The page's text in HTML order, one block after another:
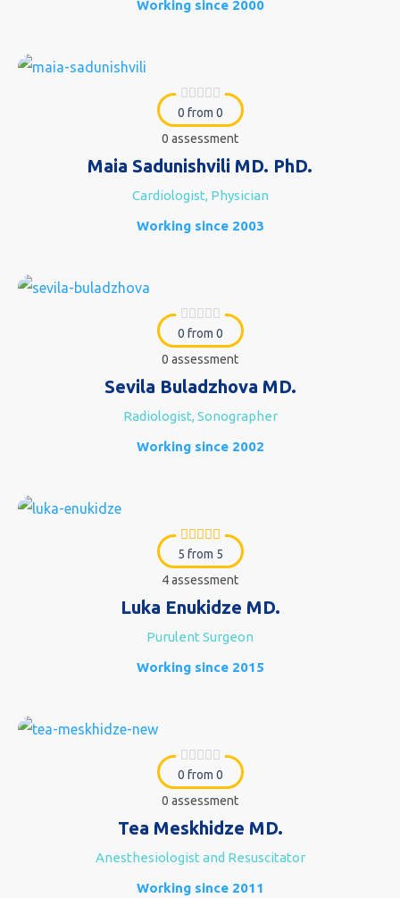
Working since 2000
0 from 0
0 assessment
Maia Sadunishvili MD. PhD.
Cardiologist, Physician
Working since 2003
0 from 0
0 assessment
Sevila Buladzhova MD.
Radiologist, Sonographer
Working since 2002
5 from 5
4 assessment
Luka Enukidze MD.
Purulent Surgeon
Working since 2015
0 from 0
0 assessment
Tea Meskhidze MD.
Anesthesiologist and Resuscitator
Working since 2011